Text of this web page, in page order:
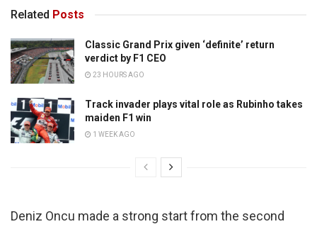
Related Posts
Classic Grand Prix given ‘definite’ return
verdict by F1 CEO
23 HOURS AGO
Track invader plays vital role as Rubinho takes
maiden F1 win
1 WEEK AGO
Deniz Oncu made a strong start from the second